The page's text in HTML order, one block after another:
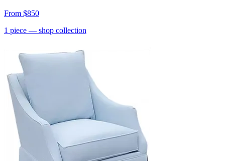
From $850
1 piece — shop collection